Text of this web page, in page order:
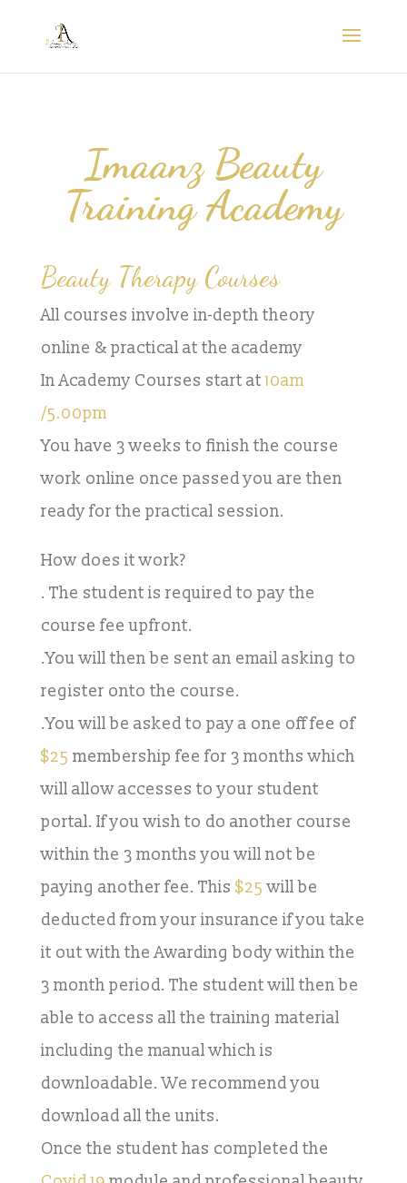
Imaanz Beauty
Training Academy
Beauty Therapy Courses
All courses involve in-depth theory
online & practical at the academy
In Academy Courses start at10am
/5.00pm
You have 3 weeks to finish the course
work online once passed you are then
ready for the practical session.
How does it work?
. The student is required to pay the
course fee upfront.
.You will then be sent an email asking to
register onto the course.
.You will be asked to pay a one off fee of
$25 membership fee for 3 months which
will allow accesses to your student
portal. If you wish to do another course
within the 3 months you will not be
paying another fee. This $25 will be
deducted from your insurance if you take
it out with the Awarding body within the
3 month period. The student will then be
able to access all the training material
including the manual which is
downloadable. We recommend you
download all the units.
Once the student has completed the